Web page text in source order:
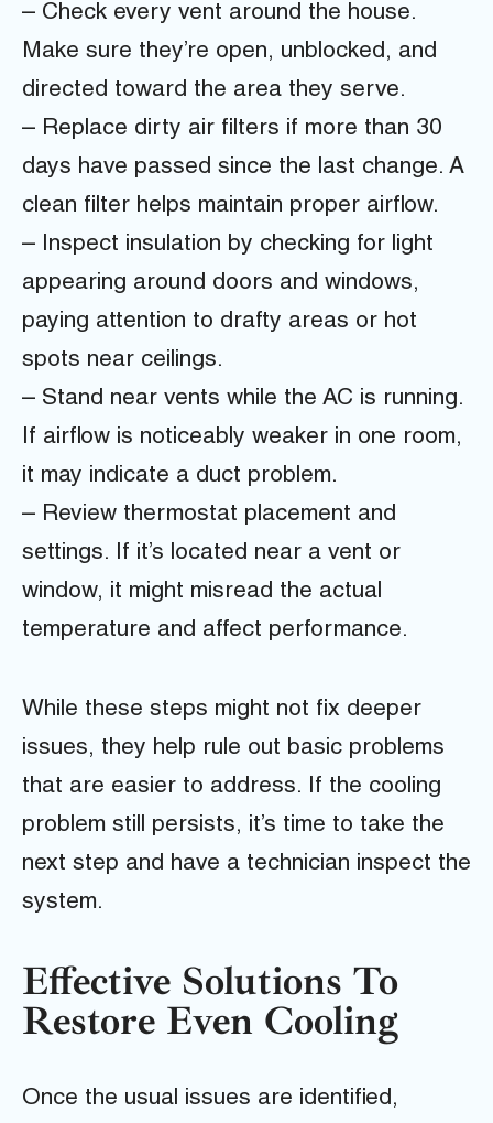
– Check every vent around the house.
Make sure they’re open, unblocked, and
directed toward the area they serve.
– Replace dirty air filters if more than 30
days have passed since the last change. A
clean filter helps maintain proper airflow.
– Inspect insulation by checking for light
appearing around doors and windows,
paying attention to drafty areas or hot
spots near ceilings.
– Stand near vents while the AC is running.
If airflow is noticeably weaker in one room,
it may indicate a duct problem.
– Review thermostat placement and
settings. If it’s located near a vent or
window, it might misread the actual
temperature and affect performance.
While these steps might not fix deeper
issues, they help rule out basic problems
that are easier to address. If the cooling
problem still persists, it’s time to take the
next step and have a technician inspect the
system.
Effective Solutions To
Restore Even Cooling
Once the usual issues are identified,